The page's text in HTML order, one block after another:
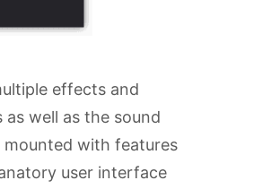
effects and
well as the sound
mounted with features
user interface